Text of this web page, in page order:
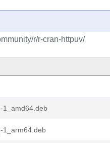
r/r-cran-httpuv/
1_amd64.deb
1_arm64.deb